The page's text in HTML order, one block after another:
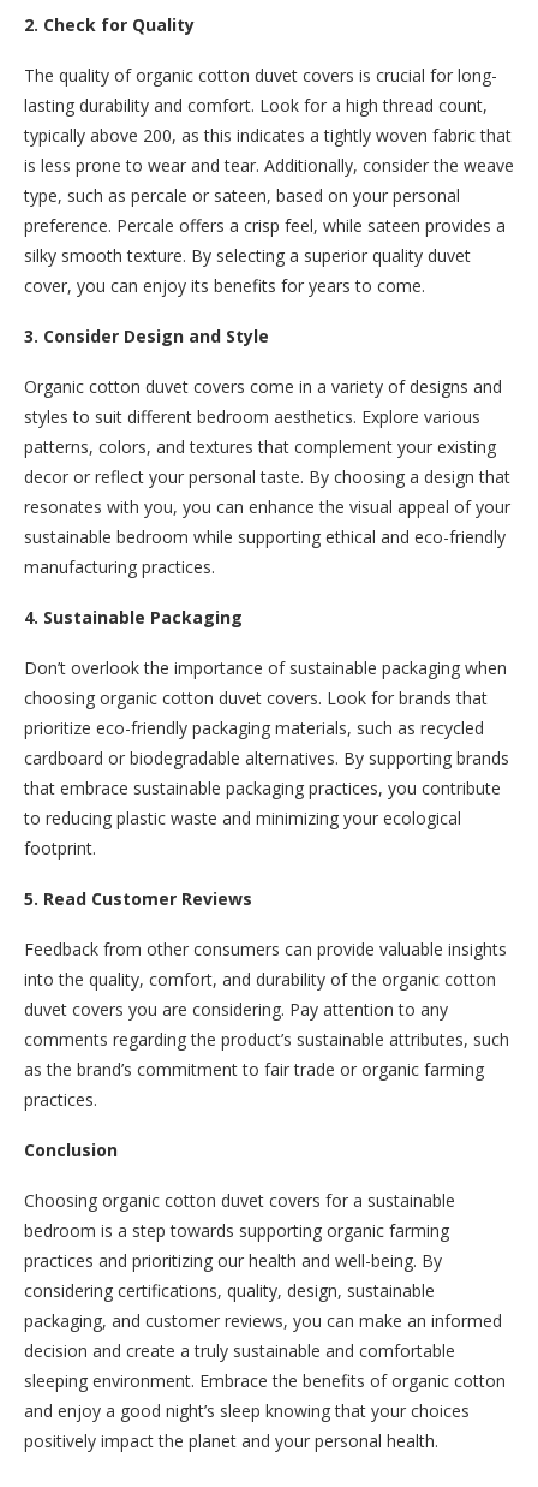
2. Check for Quality
The quality of organic cotton duvet covers is crucial for long-
lasting durability and comfort. Look for a high thread count,
typically above 200, as this indicates a tightly woven fabric that
is less prone to wear and tear. Additionally, consider the weave
type, such as percale or sateen, based on your personal
preference. Percale offers a crisp feel, while sateen provides a
silky smooth texture. By selecting a superior quality duvet
cover, you can enjoy its benefits for years to come.
3. Consider Design and Style
Organic cotton duvet covers come in a variety of designs and
styles to suit different bedroom aesthetics. Explore various
patterns, colors, and textures that complement your existing
decor or reflect your personal taste. By choosing a design that
resonates with you, you can enhance the visual appeal of your
sustainable bedroom while supporting ethical and eco-friendly
manufacturing practices.
4. Sustainable Packaging
Don’t overlook the importance of sustainable packaging when
choosing organic cotton duvet covers. Look for brands that
prioritize eco-friendly packaging materials, such as recycled
cardboard or biodegradable alternatives. By supporting brands
that embrace sustainable packaging practices, you contribute
to reducing plastic waste and minimizing your ecological
footprint.
5. Read Customer Reviews
Feedback from other consumers can provide valuable insights
into the quality, comfort, and durability of the organic cotton
duvet covers you are considering. Pay attention to any
comments regarding the product’s sustainable attributes, such
as the brand’s commitment to fair trade or organic farming
practices.
Conclusion
Choosing organic cotton duvet covers for a sustainable
bedroom is a step towards supporting organic farming
practices and prioritizing our health and well-being. By
considering certifications, quality, design, sustainable
packaging, and customer reviews, you can make an informed
decision and create a truly sustainable and comfortable
sleeping environment. Embrace the benefits of organic cotton
and enjoy a good night’s sleep knowing that your choices
positively impact the planet and your personal health.